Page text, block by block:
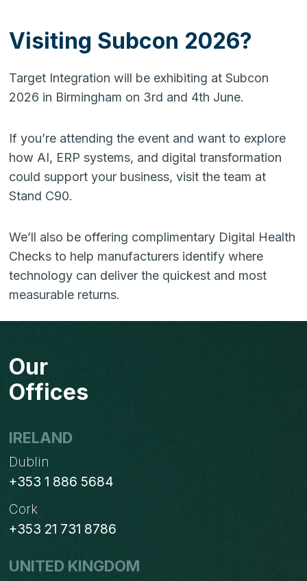
Visiting Subcon 2026?
Target Integration will be exhibiting at Subcon
2026 in Birmingham on 3rd and 4th June.
If you’re attending the event and want to explore
how AI, ERP systems, and digital transformation
could support your business, visit the team at
Stand C90.
We’ll also be offering complimentary Digital Health
Checks to help manufacturers identify where
technology can deliver the quickest and most
measurable returns.
Our
Offices
IRELAND
Dublin
+353 1 886 5684
Cork
+353 21 731 8786
UNITED KINGDOM